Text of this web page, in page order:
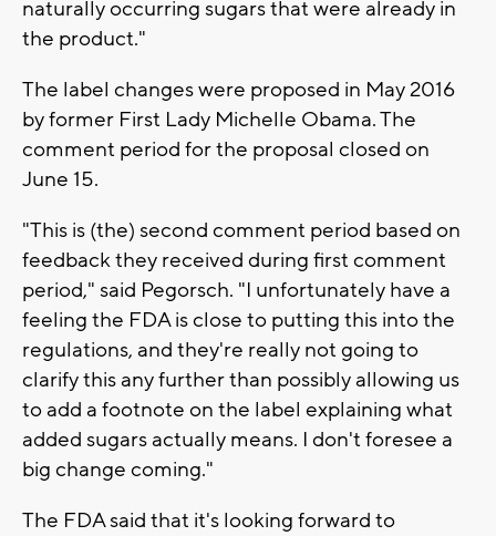
naturally occurring sugars that were already in
the product."
The label changes were proposed in May 2016
by former First Lady Michelle Obama. The
comment period for the proposal closed on
June 15.
"This is (the) second comment period based on
feedback they received during first comment
period," said Pegorsch. "I unfortunately have a
feeling the FDA is close to putting this into the
regulations, and they're really not going to
clarify this any further than possibly allowing us
to add a footnote on the label explaining what
added sugars actually means. I don't foresee a
big change coming."
The FDA said that it's looking forward to